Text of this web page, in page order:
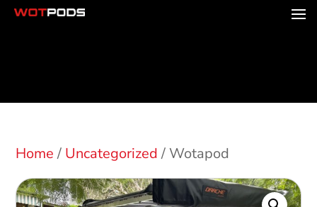
Home/ Uncategorized/ Wotapod